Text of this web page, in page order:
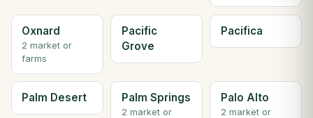
Oxnard
2 market or
farms
Pacific
Grove
Pacifica
Palm Desert Palm Springs
2 market or
Palo Alto
2 market or